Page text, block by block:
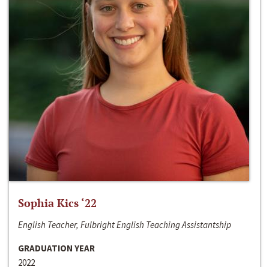
Sophia Kics ‘22
English Teacher, Fulbright English Teaching Assistantship
GRADUATION YEAR
2022